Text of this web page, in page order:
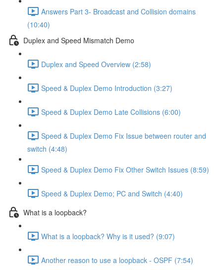
Answers Part 3- Broadcast and Collision domains
(10:40)
Duplex and Speed Mismatch Demo
Duplex and Speed Overview (2:58)
Speed & Duplex Demo Introduction (3:27)
Speed & Duplex Demo Late Collisions (6:00)
Speed & Duplex Demo Fix Issue between router and
switch (4:48)
Speed & Duplex Demo Fix Other Switch Issues (8:59)
Speed & Duplex Demo; PC and Switch (4:40)
What is a loopback?
What is a loopback? Why is it used? (9:07)
Another reason to use a loopback - OSPF (7:54)